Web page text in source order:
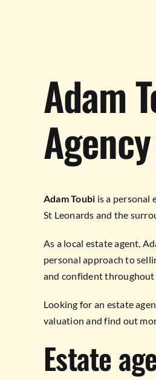
Adam
Adam Toubi is a personal
St Leonards and the
As a local estate agent,
personal approach to
and confident throughout
Looking for an estate
valuation and find out
Estate